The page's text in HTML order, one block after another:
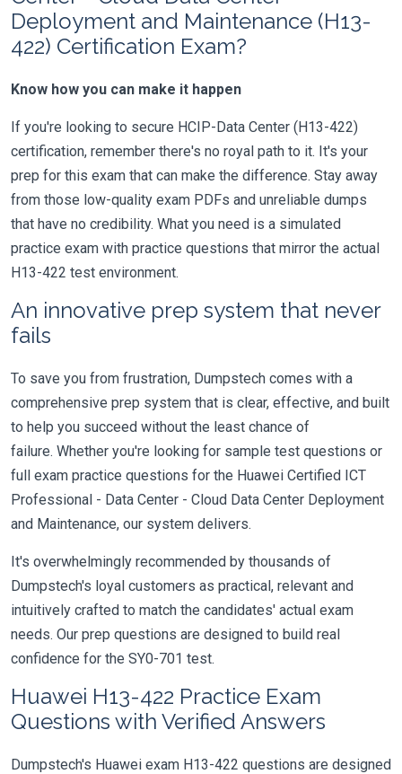
Deployment and Maintenance (H13-
422) Certification Exam?
Know how you can make it happen
If you're looking to secure HCIP-Data Center (H13-422)
certification, remember there's no royal path to it. It's your
prep for this exam that can make the difference. Stay away
from those low-quality exam PDFs and unreliable dumps
that have no credibility. What you need is a simulated
practice exam with practice questions that mirror the actual
H13-422 test environment.
An innovative prep system that never
fails
To save you from frustration, Dumpstech comes with a
comprehensive prep system that is clear, effective, and built
to help you succeed without the least chance of
failure. Whether you're looking for sample test questions or
full exam practice questions for the Huawei Certified ICT
Professional - Data Center - Cloud Data Center Deployment
and Maintenance, our system delivers.
It's overwhelmingly recommended by thousands of
Dumpstech's loyal customers as practical, relevant and
intuitively crafted to match the candidates' actual exam
needs. Our prep questions are designed to build real
confidence for the SY0-701 test.
Huawei H13-422 Practice Exam
Questions with Verified Answers
Dumpstech's Huawei exam H13-422 questions are designed